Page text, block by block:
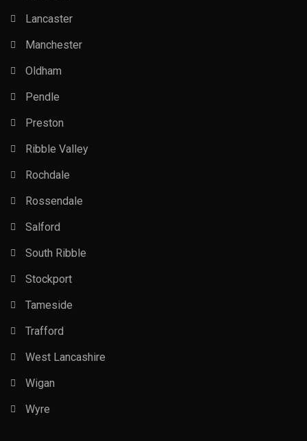
Lancaster
Manchester
Oldham
Pendle
Preston
Ribble Valley
Rochdale
Rossendale
Salford
South Ribble
Stockport
Tameside
Trafford
West Lancashire
Wigan
Wyre